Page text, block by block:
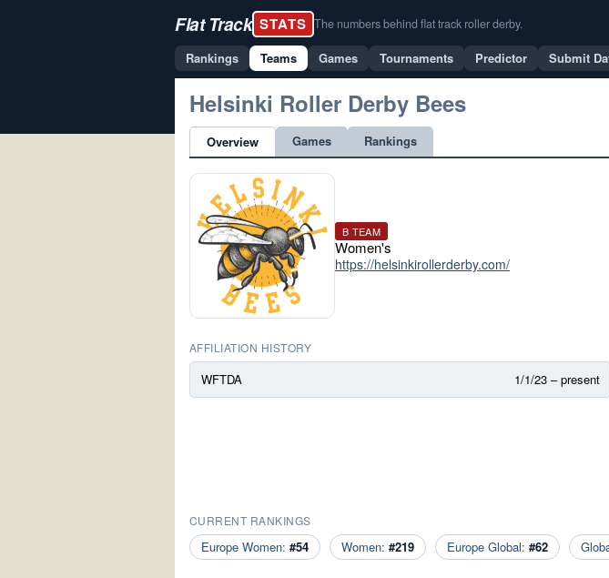
Flat Track STATS The numbers behind flat track roller derby.
Rankings Teams Games Tournaments Predictor Submit
Helsinki Roller Derby Bees
Overview Games Rankings
B TEAM
Women's
https://helsinkirollerderby.com/
AFFILIATION HISTORY
WFTDA 1/1/23 – present
CURRENT RANKINGS
Europe Women: #54 Women: #219 Europe Global: #62